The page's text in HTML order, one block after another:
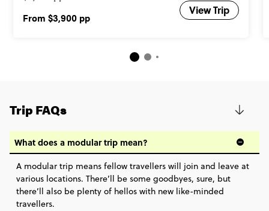
From $3,900 pp
View Trip
Trip FAQs
What does a modular trip mean?
A modular trip means fellow travellers will join and leave at
various locations. There’ll be some goodbyes, sure, but
there’ll also be plenty of hellos with new like-minded
travellers.